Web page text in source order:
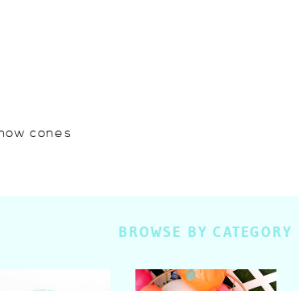
cones
BROWSE BY CATEGORY